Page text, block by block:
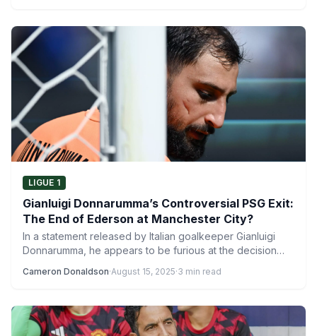
LIGUE 1
Gianluigi Donnarumma’s Controversial PSG Exit:
The End of Ederson at Manchester City?
In a statement released by Italian goalkeeper Gianluigi
Donnarumma, he appears to be furious at the decision
Cameron Donaldson·August 15, 2025·3 min read